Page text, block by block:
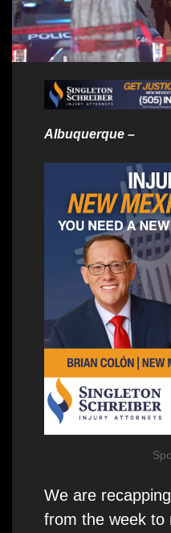
Albuquerque –
We are
from the week to